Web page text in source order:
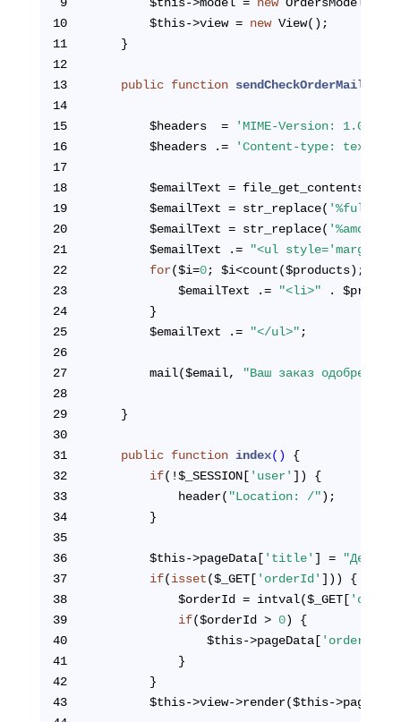
10
        $this->view =
new View();
11
    }
12
13
public function sendCheckOrderMail
14
15
        $headers  =
'MIME-Version: 1.0'
16
        $headers .=
'Content-type: text/
17
18
$emailText =
19
        $emailText = str_replace(
20
        $emailText = str_replace(
'%amount%'
21
        $emailText .=
"<ul
22
for($i=0; $i<count($products);
23
            $emailText .=
"<li>" .
24
        }
25
        $emailText .=
"</ul>" ;
26
27
        mail($email,
"Ваш заказ одобрен"
28
29
    }
30
31
public function index()
{
32
if(!$_SESSION[ 'user' ]) {
33
            header(
"Location: /");
34
        }
35
36
        $this->pageData[
'title' ] =
"Детали
37
if(isset($_GET[ 'orderId' ])) {
38
            $orderId = intval($_GET[
39
if($orderId > 0) {
40
                $this->pageData[
'orderInfo'
41
            }
42
        }
43
$this->view->render($this-